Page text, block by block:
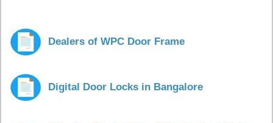
Dealers of WPC Door Frame
Digital Door Locks in Bangalore